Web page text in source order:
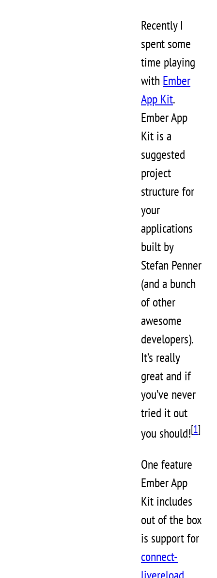
Recently I
spent some
time playing
with Ember
App Kit.
Ember App
Kit is a
suggested
project
structure for
your
applications
built by
Stefan Penner
(and a bunch
of other
awesome
developers).
It’s really
great and if
you’ve never
tried it out
you should![1]
One feature
Ember App
Kit includes
out of the box
is support for
connect-
livereload